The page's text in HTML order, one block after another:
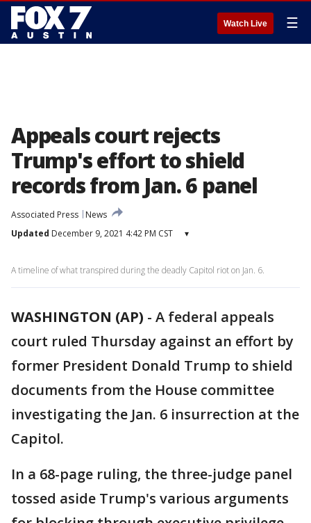
Watch Live ☰
Appeals court rejects
Trump's effort to shield
records from Jan. 6 panel
Associated Press
News
Updated December 9, 2021 4:42 PM CST ▾
A timeline of what transpired during the deadly Capitol riot on Jan. 6.
WASHINGTON (AP) - A federal appeals
court ruled Thursday against an effort by
former President Donald Trump to shield
documents from the House committee
investigating the Jan. 6 insurrection at the
Capitol.
In a 68-page ruling, the three-judge panel
tossed aside Trump's various arguments